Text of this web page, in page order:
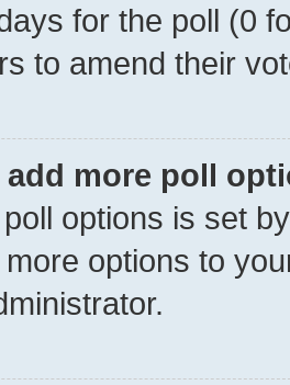
for the poll (0
to amend their
add more poll
options is set
options to